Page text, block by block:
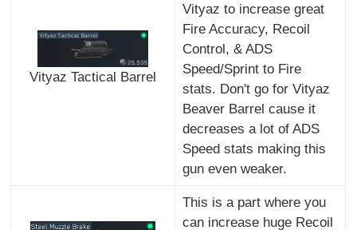
Vityaz Tactical Barrel
Vityaz to increase great
Fire Accuracy, Recoil
Control, & ADS
Speed/Sprint to Fire
stats. Don't go for Vityaz
Beaver Barrel cause it
decreases a lot of ADS
Speed stats making this
gun even weaker.
This is a part where you
can increase huge Recoil